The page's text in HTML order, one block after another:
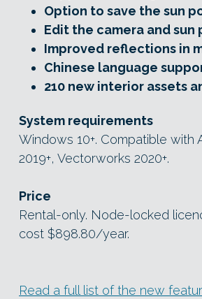
Option to save the sun
Edit the camera and sun
Improved reflections in
Chinese language
210 new interior assets
System requirements
Windows 10+. Compatible with
2019+, Vectorworks 2020+.
Price
Rental-only. Node-locked
cost $898.80/year.
Read a full list of the new